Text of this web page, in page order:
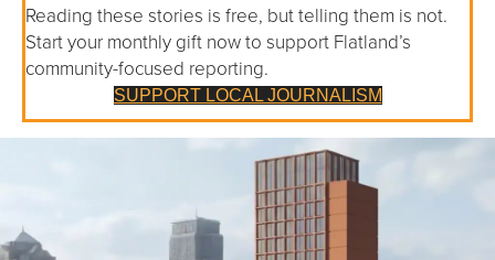
Reading these stories is free, but telling them is not.
Start your monthly gift now to support Flatland’s
community-focused reporting.
SUPPORT LOCAL JOURNALISM